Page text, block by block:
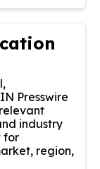
Presswire
industry
for
region,